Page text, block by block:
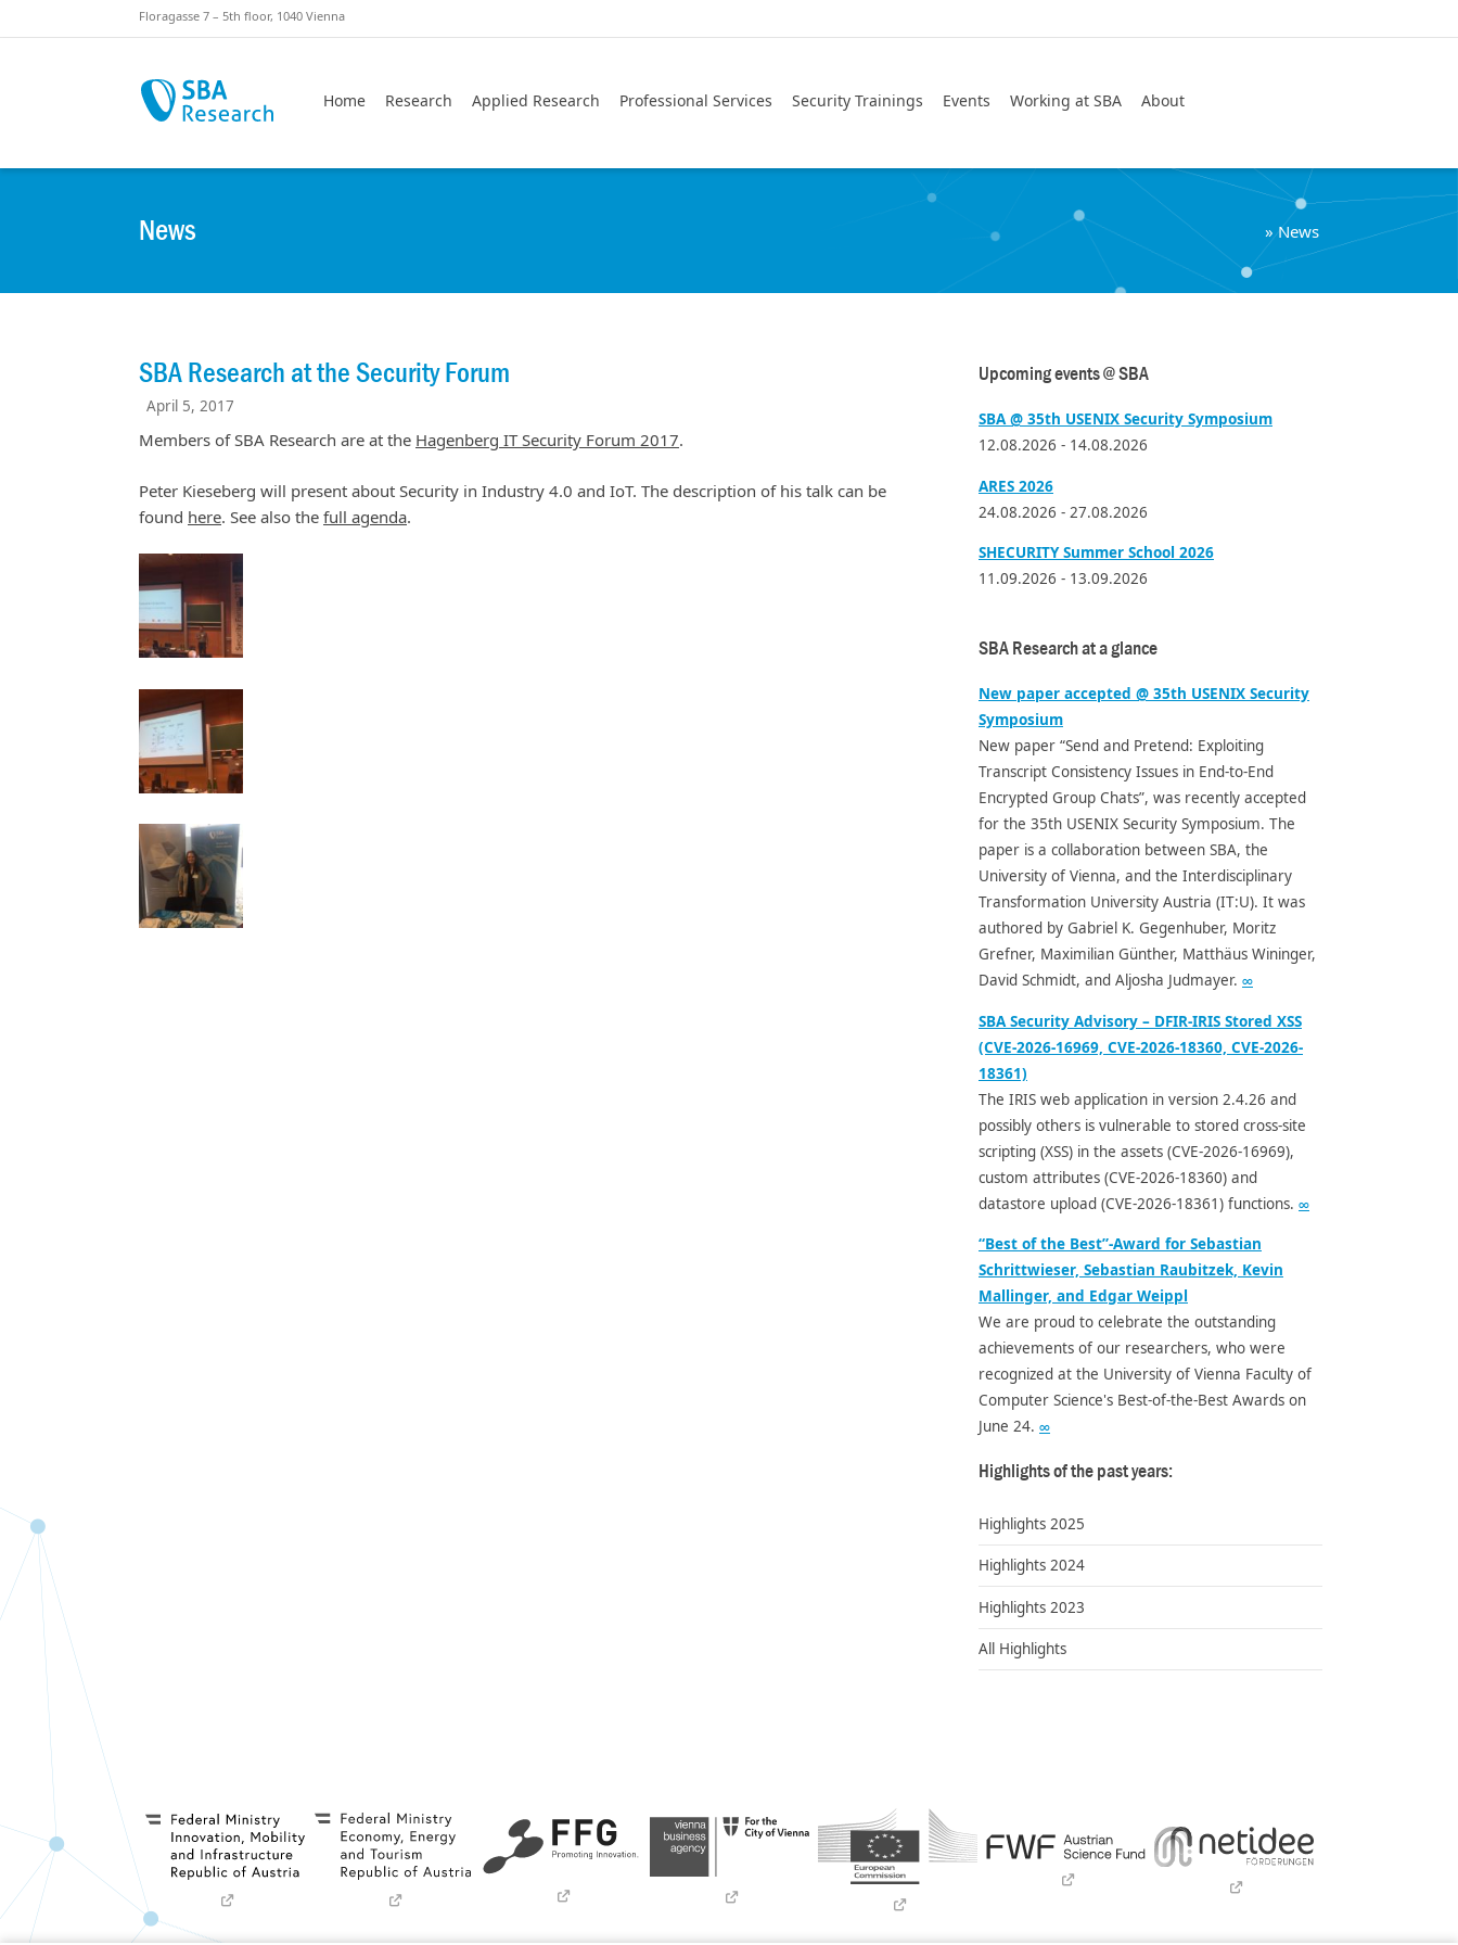
Floragasse 7 – 5th floor, 1040 Vienna
Home Research Applied Research Professional Services Security Trainings Events Working at SBA About
News »News
SBA Research at the Security Forum
April 5, 2017
Members of SBA Research are at the Hagenberg IT Security Forum 2017.
Peter Kieseberg will present about Security in Industry 4.0 and IoT. The description of his talk can be
found here. See also the full agenda.
Upcoming events @ SBA
SBA @ 35th USENIX Security Symposium
12.08.2026 - 14.08.2026
ARES 2026
24.08.2026 - 27.08.2026
SHECURITY Summer School 2026
11.09.2026 - 13.09.2026
SBA Research at a glance
New paper accepted @ 35th USENIX Security
Symposium
New paper “Send and Pretend: Exploiting
Transcript Consistency Issues in End-to-End
Encrypted Group Chats”, was recently accepted
for the 35th USENIX Security Symposium. The
paper is a collaboration between SBA, the
University of Vienna, and the Interdisciplinary
Transformation University Austria (IT:U). It was
authored by Gabriel K. Gegenhuber, Moritz
Grefner, Maximilian Günther, Matthäus Wininger,
David Schmidt, and Aljosha Judmayer. ∞
SBA Security Advisory – DFIR-IRIS Stored XSS
(CVE-2026-16969, CVE-2026-18360, CVE-2026-
18361)
The IRIS web application in version 2.4.26 and
possibly others is vulnerable to stored cross-site
scripting (XSS) in the assets (CVE-2026-16969),
custom attributes (CVE-2026-18360) and
datastore upload (CVE-2026-18361) functions. ∞
“Best of the Best”-Award for Sebastian
Schrittwieser, Sebastian Raubitzek, Kevin
Mallinger, and Edgar Weippl
We are proud to celebrate the outstanding
achievements of our researchers, who were
recognized at the University of Vienna Faculty of
Computer Science's Best-of-the-Best Awards on
June 24. ∞
Highlights of the past years:
Highlights 2025
Highlights 2024
Highlights 2023
All Highlights